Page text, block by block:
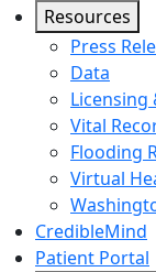
Resources
Press
Data
Licensing
Vital
Flooding
Virtual
CredibleMind
Patient Portal